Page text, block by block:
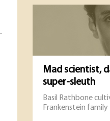
Mad scientist,
super-sleuth
Basil Rathbone
Frankenstein family